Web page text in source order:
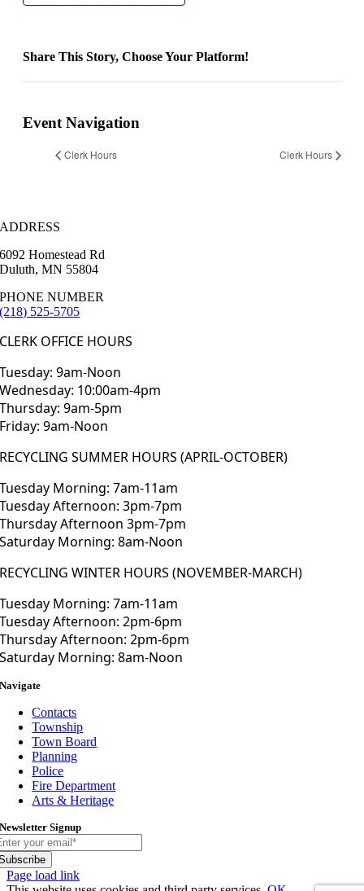
Share This Story, Choose Your Platform!
Event Navigation
Clerk Hours Clerk Hours
ADDRESS
6092 Homestead Rd
Duluth, MN 55804
PHONE NUMBER
(218) 525-5705
CLERK OFFICE HOURS
Tuesday: 9am-Noon
Wednesday: 10:00am-4pm
Thursday: 9am-5pm
Friday: 9am-Noon
RECYCLING SUMMER HOURS (APRIL-OCTOBER)
Tuesday Morning: 7am-11am
Tuesday Afternoon: 3pm-7pm
Thursday Afternoon 3pm-7pm
Saturday Morning: 8am-Noon
RECYCLING WINTER HOURS (NOVEMBER-MARCH)
Tuesday Morning: 7am-11am
Tuesday Afternoon: 2pm-6pm
Thursday Afternoon: 2pm-6pm
Saturday Morning: 8am-Noon
Navigate
Contacts
Township
Town Board
Planning
Police
Fire Department
Arts & Heritage
Newsletter Signup
Toggle
Page load link